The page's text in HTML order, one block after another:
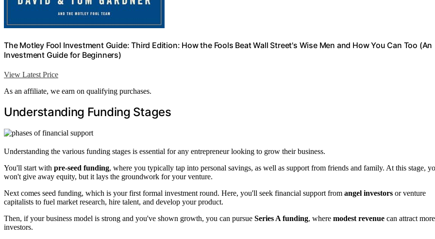
The Motley Fool Investment Guide: Third Edition: How the Fools Beat Wall Street's Wise Men and How You Can Too (An
Investment Guide for Beginners)
View Latest Price
As an affiliate, we earn on qualifying purchases.
Understanding Funding Stages
Understanding the various funding stages is essential for any entrepreneur looking to grow their business.
You'll start with pre-seed funding, where you typically tap into personal savings, as well as support from friends and family. At this stage,
won't give away equity, but it lays the groundwork for your venture.
Next comes seed funding, which is your first formal investment round. Here, you'll seek financial support from angel investors or venture
capitalists to fuel market research, hire talent, and develop your product.
Then, if your business model is strong and you've shown growth, you can pursue Series A funding, where modest revenue can attract more
investors.